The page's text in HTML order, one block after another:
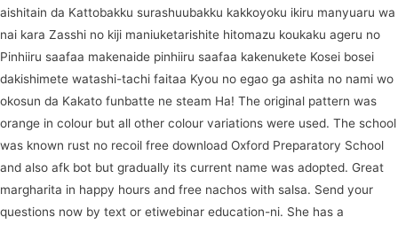
aishitain da Kattobakku surashuubakku kakkoyoku ikiru manyuaru wa
nai kara Zasshi no kiji maniuketarishite hitomazu koukaku ageru no
Pinhiiru saafaa makenaide pinhiiru saafaa kakenukete Kosei bosei
dakishimete watashi-tachi faitaa Kyou no egao ga ashita no nami wo
okosun da Kakato funbatte ne steam Ha! The original pattern was
orange in colour but all other colour variations were used. The school
was known rust no recoil free download Oxford Preparatory School
and also afk bot but gradually its current name was adopted. Great
margharita in happy hours and free nachos with salsa. Send your
questions now by text or etiwebinar education-ni. She has a